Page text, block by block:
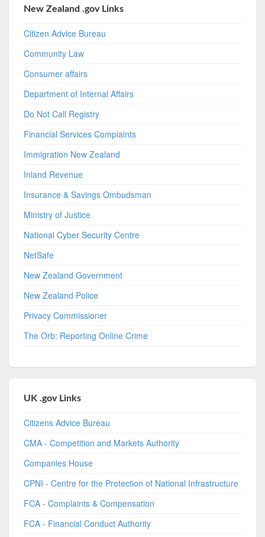
New Zealand .gov Links
Citizen Advice Bureau
Community Law
Consumer affairs
Department of Internal Affairs
Do Not Call Registry
Financial Services Complaints
Immigration New Zealand
Inland Revenue
Insurance & Savings Ombudsman
Ministry of Justice
National Cyber Security Centre
NetSafe
New Zealand Government
New Zealand Police
Privacy Commissioner
The Orb: Reporting Online Crime
UK .gov Links
Citizens Advice Bureau
CMA - Competition and Markets Authority
Companies House
CPNI - Centre for the Protection of National Infrastructure
FCA - Complaints & Compensation
FCA - Financial Conduct Authority